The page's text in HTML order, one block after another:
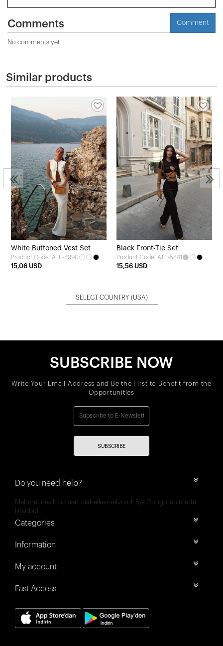
Comments Comment
No comments yet
Similar products
White Buttoned Vest Set
Product Code: ATE-4990
15,06 USD
Black Front-Tie Set
Product Code: ATE-5841
15,56 USD
SELECT COUNTRY (USA)
SUBSCRIBE NOW
Write Your Email Address and Be the First to Benefit from the
Opportunities
SUBSCRIBE
Do you need help?
Mehmet nesih özmen mahallesi selvi sok 8/a Güngören merter
İstanbul
Categories
Information
My account
Fast Access